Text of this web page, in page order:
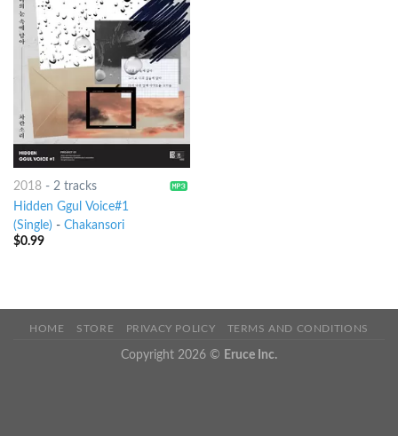
2018- 2 tracks
Hidden Ggul Voice#1
(Single) - Chakansori
$0.99
HOME STORE PRIVACY POLICY TERMS AND CONDITIONS
Copyright 2026 © Eruce Inc.